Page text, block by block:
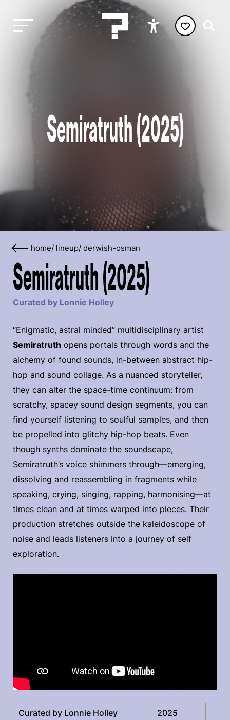
Semiratruth (2025)
home/ lineup/ derwish-osman
Semiratruth (2025)
Curated by Lonnie Holley
“Enigmatic, astral minded” multidisciplinary artist
Semiratruth opens portals through words and the
alchemy of found sounds, in-between abstract hip-
hop and sound collage. As a nuanced storyteller,
they can alter the space-time continuum: from
scratchy, spacey sound design segments, you can
find yourself listening to soulful samples, and then
be propelled into glitchy hip-hop beats. Even
though synths dominate the soundscape,
Semiratruth’s voice shimmers through—emerging,
dissolving and reassembling in fragments while
speaking, crying, singing, rapping, harmonising—at
times clean and at times warped into pieces. Their
production stretches outside the kaleidoscope of
noise and leads listeners into a journey of self
exploration.
Curated by Lonnie Holley 2025